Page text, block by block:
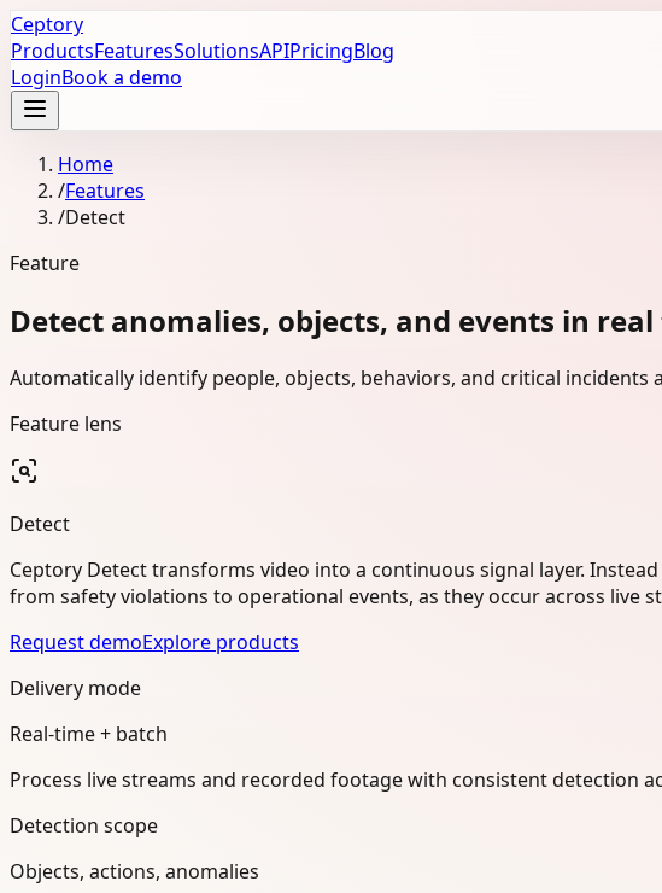
Ceptory
ProductsFeaturesSolutionsAPIPricingBlog
LoginBook a demo
Home
/Features
/Detect
Feature
Detect anomalies, objects, and events in
Automatically identify people, objects, behaviors, and critical
Feature lens
Detect
Ceptory Detect transforms video into a continuous signal layer.
from safety violations to operational events, as they occur across live
Request demoExplore products
Delivery mode
Real-time + batch
Process live streams and recorded footage with consistent detection
Detection scope
Objects, actions, anomalies